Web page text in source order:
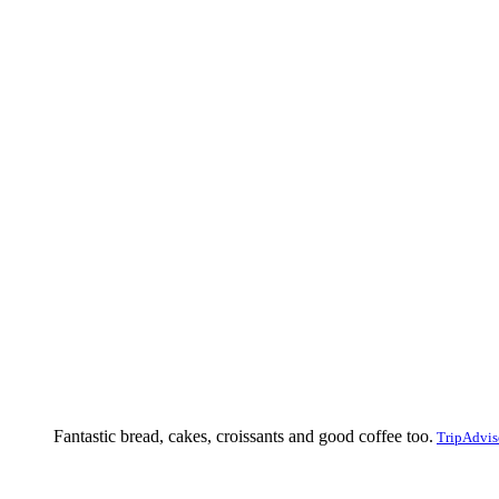
Fantastic bread, cakes, croissants and good coffee too.